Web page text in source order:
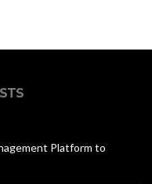
Platform to